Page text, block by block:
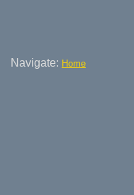
Navigate: Home